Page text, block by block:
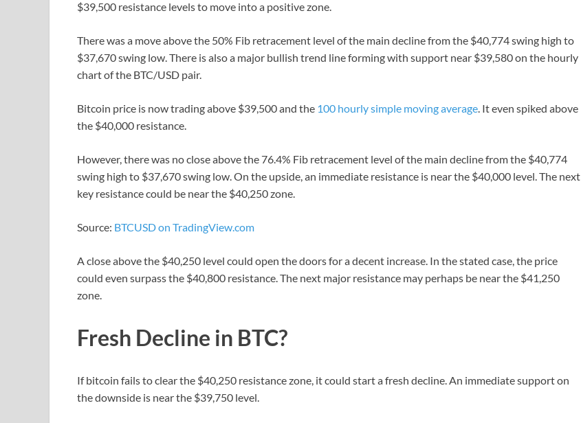
$39,500 resistance levels to move into a positive zone.
There was a move above the 50% Fib retracement level of the main decline from the $40,774 swing high to
$37,670 swing low. There is also a major bullish trend line forming with support near $39,580 on the hourly
chart of the BTC/USD pair.
Bitcoin price is now trading above $39,500 and the 100 hourly simple moving average. It even spiked above
the $40,000 resistance.
However, there was no close above the 76.4% Fib retracement level of the main decline from the $40,774
swing high to $37,670 swing low. On the upside, an immediate resistance is near the $40,000 level. The next
key resistance could be near the $40,250 zone.
Source: BTCUSD on TradingView.com
A close above the $40,250 level could open the doors for a decent increase. In the stated case, the price
could even surpass the $40,800 resistance. The next major resistance may perhaps be near the $41,250
zone.
Fresh Decline in BTC?
If bitcoin fails to clear the $40,250 resistance zone, it could start a fresh decline. An immediate support on
the downside is near the $39,750 level.